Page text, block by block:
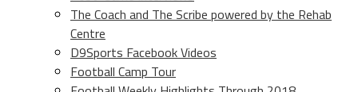
The Coach and The Scribe powered by the Rehab
Centre
D9Sports Facebook Videos
Football Camp Tour